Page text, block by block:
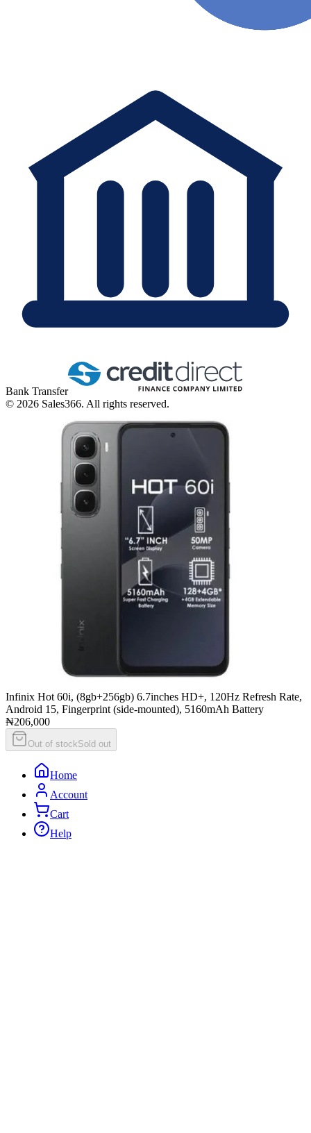
Bank Transfer
© 2026 Sales366. All rights reserved.
Infinix Hot 60i, (8gb+256gb) 6.7inches HD+, 120Hz Refresh Rate,
Android 15, Fingerprint (side-mounted), 5160mAh Battery
₦206,000
Out of stockSold out
Home
Account
Cart
Help